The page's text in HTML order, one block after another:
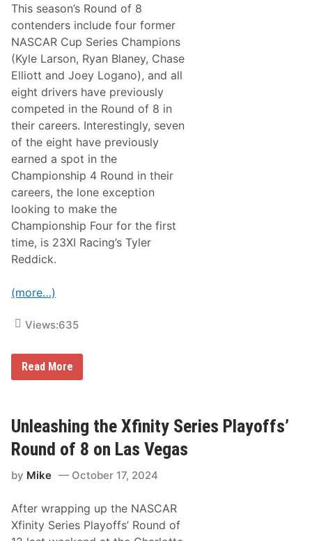
A
R
T
r
u
c
k
S
e
r
i
e
s
D
r
i
v
e
r
f
o
r
2
0
5
This season’s Round of 8
contenders include four former
NASCAR Cup Series Champions
(Kyle Larson, Ryan Blaney, Chase
Elliott and Joey Logano), and all
eight drivers have previously
competed in the Round of 8 in
their careers. Interestingly, seven
of the eight have previously
earned a spot in the
Championship 4 Round in their
careers, the lone exception
looking to make the
Championship Four for the first
time, is 23XI Racing’s Tyler
Reddick.
(more…)
Views:635
N
R
C
u
p
e
e
s
:
Read More
Unleashing the Xfinity Series Playoffs’
Round of 8 on Las Vegas
by Mike October 17, 2024
After wrapping up the NASCAR
Xfinity Series Playoffs’ Round of